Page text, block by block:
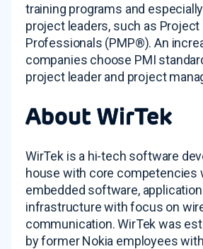
training programs and
project leaders, such as
Professionals (PMP®). An
companies choose PMI
project leader and project
About WirTek
WirTek is a hi-tech software
house with core competencies
embedded software,
infrastructure with focus on
communication. WirTek was
by former Nokia employees